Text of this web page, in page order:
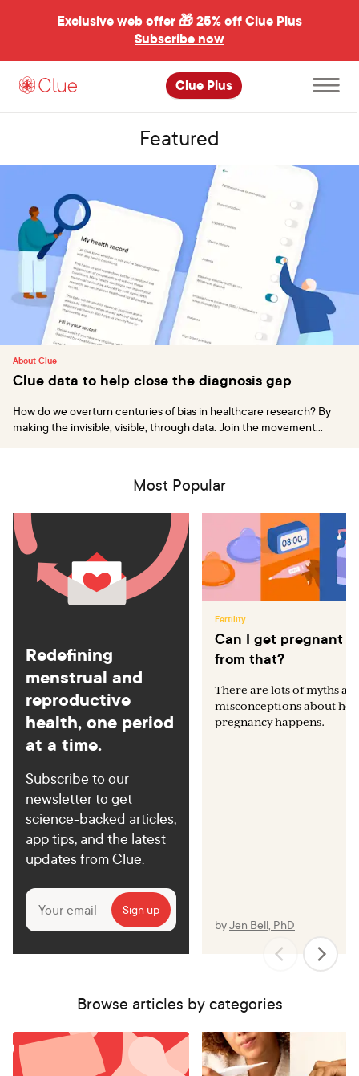
Exclusive web offer 🎁25% off Clue Plus
Subscribe now
Clue Plus
Open
main
menu
Featured
About Clue
Clue data to help close the diagnosis gap
How do we overturn centuries of bias in healthcare research? By
making the invisible, visible, through data. Join the movement...
Most Popular
Redefining
menstrual and
reproductive
health, one period
at a time.
Subscribe to our
newsletter to get
science-backed articles,
app tips, and the latest
updates from Clue.
Fertility
Can I get pregnant
from that?
There are lots of myths
misconceptions about
pregnancy happens.
byJen Bell, PhD
Browse articles by categories